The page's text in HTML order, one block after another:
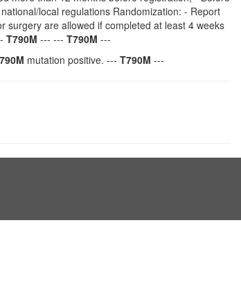
local regulations Randomization: - Report
surgery are allowed if completed at least 4 weeks
T790M --- --- T790M ---
mutation positive. --- T790M ---